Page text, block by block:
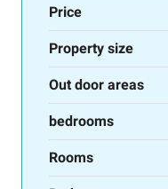
Price
Property size
Out door areas
bedrooms
Rooms